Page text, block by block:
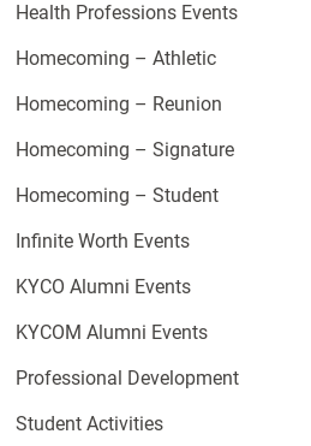
Health Professions Events
Homecoming – Athletic
Homecoming – Reunion
Homecoming – Signature
Homecoming – Student
Infinite Worth Events
KYCO Alumni Events
KYCOM Alumni Events
Professional Development
Student Activities